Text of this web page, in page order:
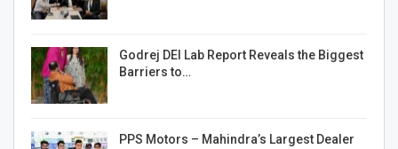
Godrej DEI Lab Report Reveals the Biggest
Barriers to…
PPS Motors – Mahindra’s Largest Dealer